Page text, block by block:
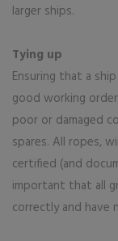
larger ships.
Tying up
Ensuring that a
good working
poor or damaged
spares. All ropes,
certified (and
important that all
correctly and have